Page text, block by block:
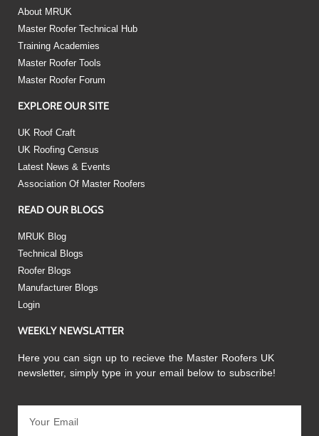
About MRUK
Master Roofer Technical Hub
Training Academies
Master Roofer Tools
Master Roofer Forum
EXPLORE OUR SITE
UK Roof Craft
UK Roofing Census
Latest News & Events
Association Of Master Roofers
READ OUR BLOGS
MRUK Blog
Technical Blogs
Roofer Blogs
Manufacturer Blogs
Login
WEEKLY NEWSLATTER
Here you can sign up to recieve the Master Roofers UK
newsletter, simply type in your email below to subscribe!